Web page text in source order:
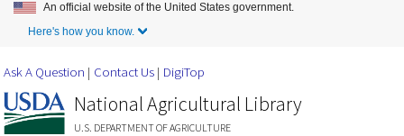
Skip to Main Content
An official website of the United States government.
Here's how you know.
Ask A Question Contact Us DigiTop
National Agricultural Library
U.S. DEPARTMENT OF AGRICULTURE